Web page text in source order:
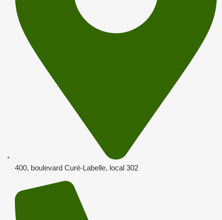
400, boulevard Curé-Labelle, local 302